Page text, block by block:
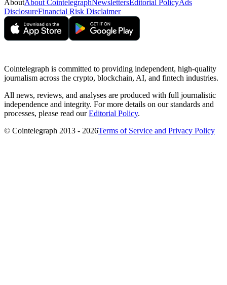
AboutAbout CointelegraphNewslettersEditorial PolicyAds
DisclosureFinancial Risk Disclaimer
Cointelegraph is committed to providing independent, high-quality
journalism across the crypto, blockchain, AI, and fintech industries.
All news, reviews, and analyses are produced with full journalistic
independence and integrity. For more details on our standards and
processes, please read ourEditorial Policy.
© Cointelegraph 2013 - 2026Terms of Service and Privacy Policy